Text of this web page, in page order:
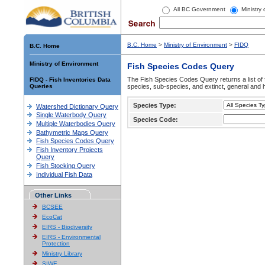
All BC Government Ministry
B.C. Home
Ministry of Environment
FIDQ - Fish Inventories Data
Queries
Watershed Dictionary Query
Single Waterbody Query
Multiple Waterbodies Query
Bathymetric Maps Query
Fish Species Codes Query
Fish Inventory Projects
Query
Fish Stocking Query
Individual Fish Data
Other Links
BCSEE
EcoCat
EIRS - Biodiversity
EIRS - Environmental
Protection
Ministry Library
SIWE
B.C. Home > Ministry of Environment > FIDQ
Fish Species Codes Query
The Fish Species Codes Query returns a list
species, sub-species, and extinct, general and
Species Type:
Species Code: